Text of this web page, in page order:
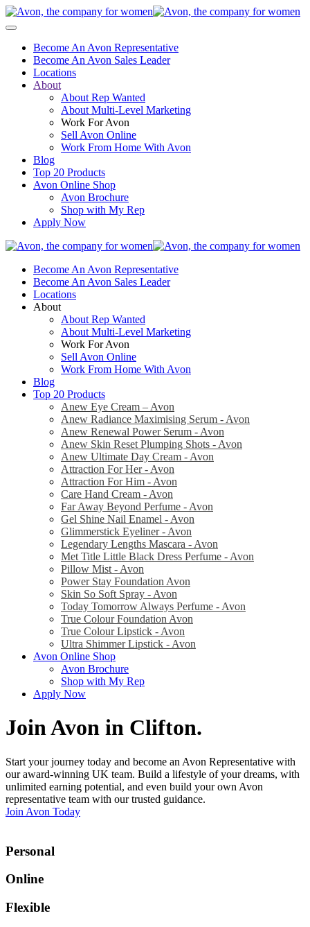
Become An Avon Representative
Become An Avon Sales Leader
Locations
About
About Rep Wanted
About Multi-Level Marketing
Work For Avon
Sell Avon Online
Work From Home With Avon
Blog
Top 20 Products
Avon Online Shop
Avon Brochure
Shop with My Rep
Apply Now
Become An Avon Representative
Become An Avon Sales Leader
Locations
About
About Rep Wanted
About Multi-Level Marketing
Work For Avon
Sell Avon Online
Work From Home With Avon
Blog
Top 20 Products
Anew Eye Cream – Avon
Anew Radiance Maximising Serum - Avon
Anew Renewal Power Serum - Avon
Anew Skin Reset Plumping Shots - Avon
Anew Ultimate Day Cream - Avon
Attraction For Her - Avon
Attraction For Him - Avon
Care Hand Cream - Avon
Far Away Beyond Perfume - Avon
Gel Shine Nail Enamel - Avon
Glimmerstick Eyeliner - Avon
Legendary Lengths Mascara - Avon
Met Title Little Black Dress Perfume - Avon
Pillow Mist - Avon
Power Stay Foundation Avon
Skin So Soft Spray - Avon
Today Tomorrow Always Perfume - Avon
True Colour Foundation Avon
True Colour Lipstick - Avon
Ultra Shimmer Lipstick - Avon
Avon Online Shop
Avon Brochure
Shop with My Rep
Apply Now
Join Avon in Clifton.
Start your journey today and become an Avon Representative with
our award-winning UK team. Build a lifestyle of your dreams, with
unlimited earning potential, and even build your own Avon
representative team with our trusted guidance.
Join Avon Today
Personal
Online
Flexible